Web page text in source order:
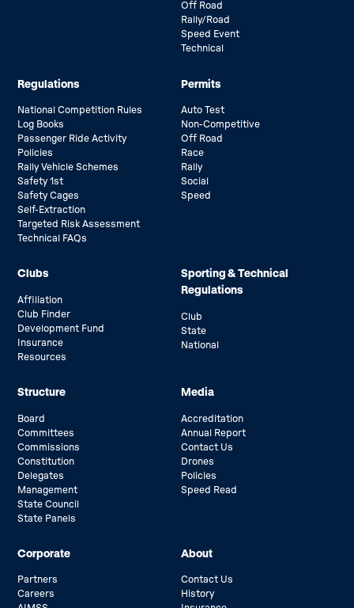
Off Road
Rally/Road
Speed Event
Technical
Regulations
National Competition Rules
Log Books
Passenger Ride Activity
Policies
Rally Vehicle Schemes
Safety 1st
Safety Cages
Self-Extraction
Targeted Risk Assessment
Technical FAQs
Permits
Auto Test
Non-Competitive
Off Road
Race
Rally
Social
Speed
Clubs
Affiliation
Club Finder
Development Fund
Insurance
Resources
Sporting & Technical
Regulations
Club
State
National
Structure
Board
Committees
Commissions
Constitution
Delegates
Management
State Council
State Panels
Media
Accreditation
Annual Report
Contact Us
Drones
Policies
Speed Read
Corporate
Partners
Careers
About
Contact Us
History